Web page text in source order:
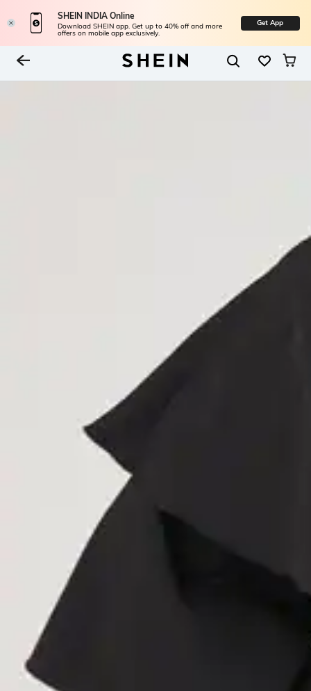
SHEIN INDIA Online
Download SHEIN app. Get up to 40% off and more
offers on mobile app exclusively.
Get App